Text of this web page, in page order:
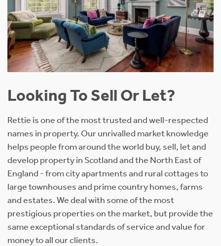
Looking To Sell Or Let?
Rettie is one of the most trusted and well-respected
names in property. Our unrivalled market knowledge
helps people from around the world buy, sell, let and
develop property in Scotland and the North East of
England - from city apartments and rural cottages to
large townhouses and prime country homes, farms
and estates. We deal with some of the most
prestigious properties on the market, but provide the
same exceptional standards of service and value for
money to all our clients.